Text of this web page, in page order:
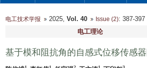
电工技术学报 2025, Vol. 40 Issue (2): 387-
电工理论
基于模和阻抗角的自感式位移传感